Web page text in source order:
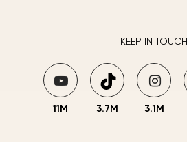
KEEP IN TOUCH
11M 3.7M 3.1M